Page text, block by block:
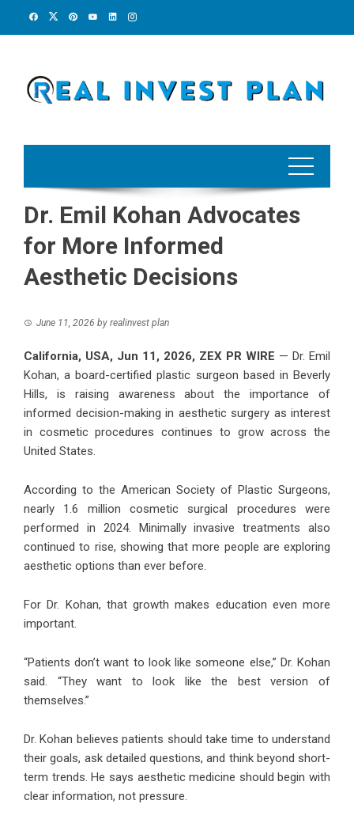
Dr. Emil Kohan Advocates
for More Informed
Aesthetic Decisions
June 11, 2026 by realinvest plan
California, USA, Jun 11, 2026, ZEX PR WIRE — Dr. Emil
Kohan, a board-certified plastic surgeon based in Beverly
Hills, is raising awareness about the importance of
informed decision-making in aesthetic surgery as interest
in cosmetic procedures continues to grow across the
United States.
According to the American Society of Plastic Surgeons,
nearly 1.6 million cosmetic surgical procedures were
performed in 2024. Minimally invasive treatments also
continued to rise, showing that more people are exploring
aesthetic options than ever before.
For Dr. Kohan, that growth makes education even more
important.
“Patients don’t want to look like someone else,” Dr. Kohan
said. “They want to look like the best version of
themselves.”
Dr. Kohan believes patients should take time to understand
their goals, ask detailed questions, and think beyond short-
term trends. He says aesthetic medicine should begin with
clear information, not pressure.